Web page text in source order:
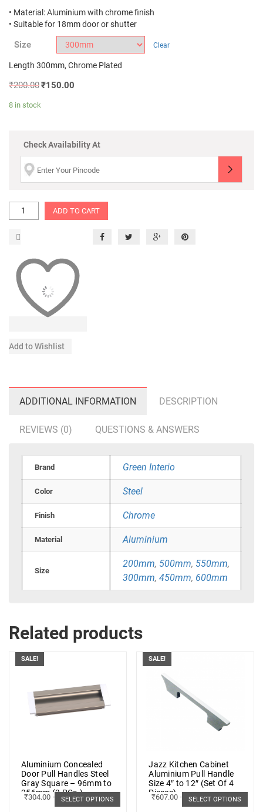
• Material: Aluminium with chrome finish
• Suitable for 18mm door or shutter
Size Clear
Length 300mm, Chrome Plated
₹200.00₹150.00
8 in stock
Check Availability At
ADD TO CART
Add to Wishlist
ADDITIONAL INFORMATION DESCRIPTION
REVIEWS (0) QUESTIONS & ANSWERS
Brand Green Interio
Color Steel
Finish Chrome
Material Aluminium
Size
200mm, 500mm, 550mm,
300mm, 450mm, 600mm
Related products
SALE!
Aluminium Concealed
Door Pull Handles Steel
Gray Square – 96mm to
256mm (2 PCs.)
₹304.00 – ₹379.00
SELECT OPTIONS
SALE!
Jazz Kitchen Cabinet
Aluminium Pull Handle
Size 4″ to 12″ (Set Of 4
Pieces)
₹607.00 – ₹1,489.00
SELECT OPTIONS